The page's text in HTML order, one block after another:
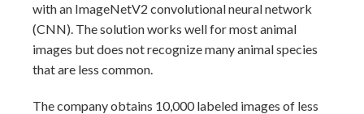
with an ImageNetV2 convolutional neural network
(CNN). The solution works well for most animal
images but does not recognize many animal species
that are less common.
The company obtains 10,000 labeled images of less